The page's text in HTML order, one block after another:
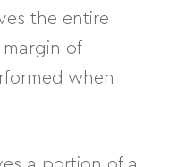
the entire
margin of
when